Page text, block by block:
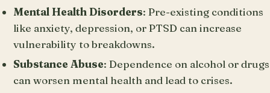
Mental Health Disorders: Pre-existing conditions
like anxiety, depression, or PTSD can increase
vulnerability to breakdowns.
Substance Abuse: Dependence on alcohol or drugs
can worsen mental health and lead to crises.